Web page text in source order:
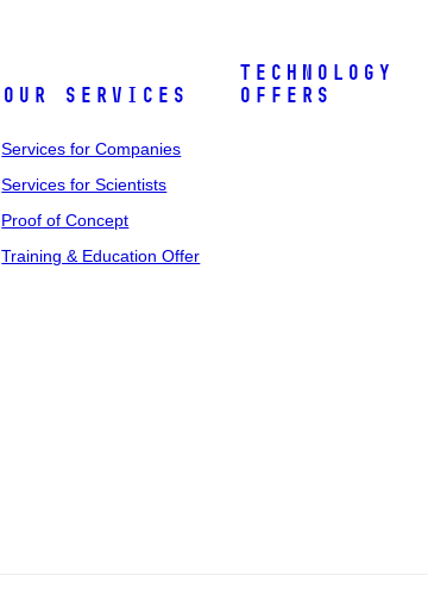
Our Services
Services for Companies
Services for Scientists
Proof of Concept
Training & Education Offer
Technology
Offers